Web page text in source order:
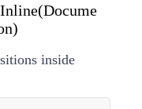
inside